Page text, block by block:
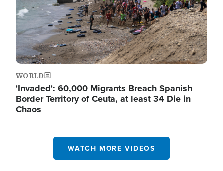
WORLD
'Invaded': 60,000 Migrants Breach Spanish
Border Territory of Ceuta, at least 34 Die in
Chaos
WATCH MORE VIDEOS